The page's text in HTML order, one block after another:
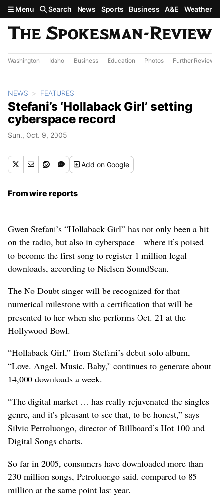
Skip to main content
Menu Search News Sports Business A&E Weather
Washington Idaho Business Education Photos Further Review
NEWS FEATURES
Stefani’s ‘Hollaback Girl’ setting
cyberspace record
Sun., Oct. 9, 2005
Addon Google
From wire reports
Gwen Stefani’s “Hollaback Girl” has not only been a hit
on the radio, but also in cyberspace – where it’s poised
to become the first song to register 1 million legal
downloads, according to Nielsen SoundScan.
The No Doubt singer will be recognized for that
numerical milestone with a certification that will be
presented to her when she performs Oct. 21 at the
Hollywood Bowl.
“Hollaback Girl,” from Stefani’s debut solo album,
“Love. Angel. Music. Baby,” continues to generate about
14,000 downloads a week.
“The digital market … has really rejuvenated the singles
genre, and it’s pleasant to see that, to be honest,” says
Silvio Petroluongo, director of Billboard’s Hot 100 and
Digital Songs charts.
So far in 2005, consumers have downloaded more than
230 million songs, Petroluongo said, compared to 85
million at the same point last year.